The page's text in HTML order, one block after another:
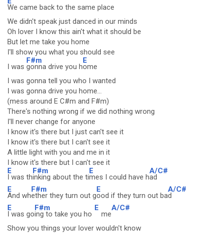
We came back to the same place
We didn't speak just danced in our minds
Oh lover I know this ain't what it should be
But let me take you home
I'll show you what you should see
I was
F#m
gonna drive you h
E
ome
I was gonna tell you who I wanted
I was gonna drive you home...
(mess around E C#m and F#m)
There's nothing wrong if we did nothing wrong
I'll never change for anyone
I know it's there but I just can't see it
I know it's there but I can't see it
A little light with you and me in it
I know it's there but I can't see it
E
I was th
F#m
inking about the ti
E
mes I could have h
A/C#
ad
E
And wh
F#m
ether they turn out g
E
ood if they turn out ba
A/C#
d
E
I was go
F#m
ing to take you ho
E
me
A/C#
Show you things your lover wouldn't know